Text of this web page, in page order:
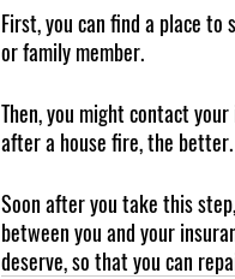
First, you can find a place to
or family member.
Then, you might contact
after a house fire, the better.
Soon after you take this
between you and your
deserve, so that you can